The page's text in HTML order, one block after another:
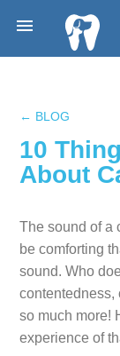

← BLOG
10
About
The sound of a
be comforting
sound. Who
contentedness,
so much more!
experience of